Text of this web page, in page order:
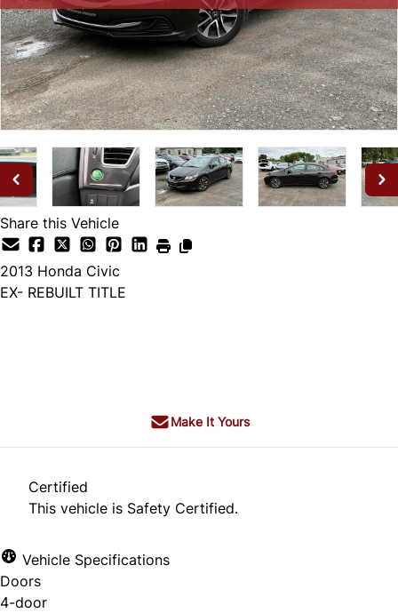
Share this Vehicle
2013 Honda Civic
EX- REBUILT TITLE
Make It Yours
Certified
This vehicle is Safety Certified.
Vehicle Specifications
Doors
4-door